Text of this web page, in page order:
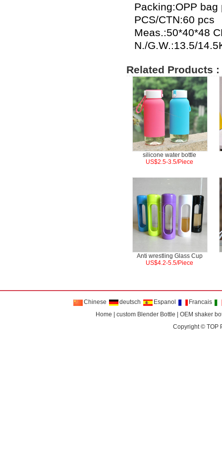
Packing:OPP
PCS/CTN:60 pcs
Meas.:50*40*48
N./G.W.:13.5/
Related Products :
silicone water bottle
US$2.5-3.5/Piece
Anti wrestling Glass Cup
US$4.2-5.5/Piece
Chinese deutsch Espanol
Francais
Home
custom Blender Bottle
OEM shaker
Copyright © TOP